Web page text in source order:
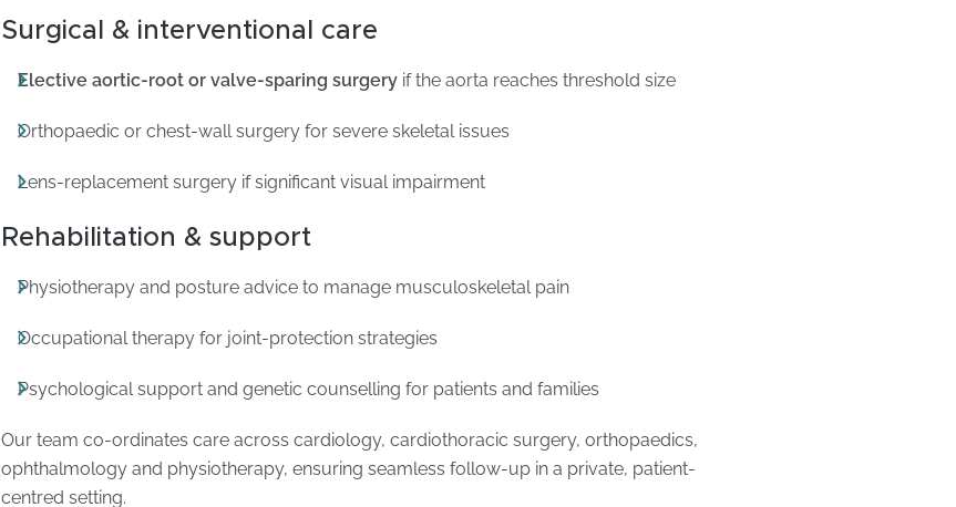
Surgical & interventional care
Elective aortic-root or valve-sparing surgeryif the aorta reaches threshold size
Orthopaedic or chest-wall surgery for severe skeletal issues
Lens-replacement surgery if significant visual impairment
Rehabilitation & support
Physiotherapy and posture advice to manage musculoskeletal pain
Occupational therapy for joint-protection strategies
Psychological support and genetic counselling for patients and families
Our team co-ordinates care across cardiology, cardiothoracic surgery, orthopaedics,
ophthalmology and physiotherapy, ensuring seamless follow-up in a private, patient-
centred setting.